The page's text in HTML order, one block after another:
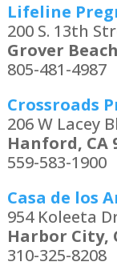
Lifeline
200 S. 13th
Grover
805-481-4987
Crossroads
206 W Lacey
Hanford, CA
559-583-1900
Casa de los
954 Koleeta
Harbor City,
310-325-8208